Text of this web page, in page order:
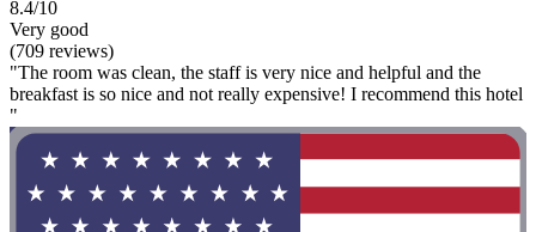
8.4/10
Very good
(709 reviews)
"The room was clean, the staff is very nice and helpful and the
breakfast is so nice and not really expensive! I recommend this hotel
"